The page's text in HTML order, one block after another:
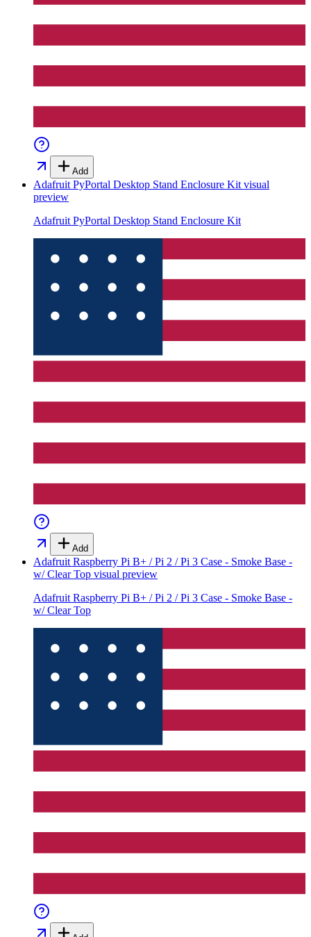
Add
Adafruit PyPortal Desktop Stand Enclosure Kit visual
preview
Adafruit PyPortal Desktop Stand Enclosure Kit
Add
Adafruit Raspberry Pi B+ / Pi 2 / Pi 3 Case - Smoke Base -
w/ Clear Top visual preview
Adafruit Raspberry Pi B+ / Pi 2 / Pi 3 Case - Smoke Base -
w/ Clear Top